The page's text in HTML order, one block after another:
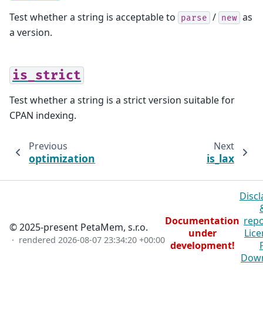
Test whether a string is acceptable to parse / new as
a version.
is_strict
Test whether a string is a strict version suitable for
CPAN indexing.
Previous
optimization
Next
is_lax
© 2025-present PetaMem, s.r.o.
· rendered 2026-08-07 23:34:20 +00:00
Documentation
under
development!